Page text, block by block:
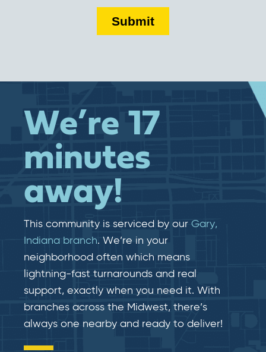
We’re 17
minutes
away!
This community is serviced by our Gary,
Indiana branch. We’re in your
neighborhood often which means
lightning-fast​​ turnarounds and real​​
support, exactly when you need it. With
branches across the Midwest, there’s
always one nearby and ready to deliver!